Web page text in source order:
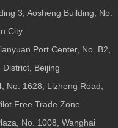
3, Aosheng Building, No.
City
Port Center, No. B2,
Beijing
No. 1628, Lizheng Road,
Free Trade Zone
No. 1008, Wanghai